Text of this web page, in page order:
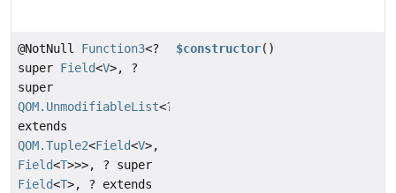
@NotNull Function3<?
super Field<V>, ?
super
QOM.UnmodifiableList<?
extends
QOM.Tuple2<Field<V>,
Field<T>>>, ? super
Field<T>, ? extends
$constructor()